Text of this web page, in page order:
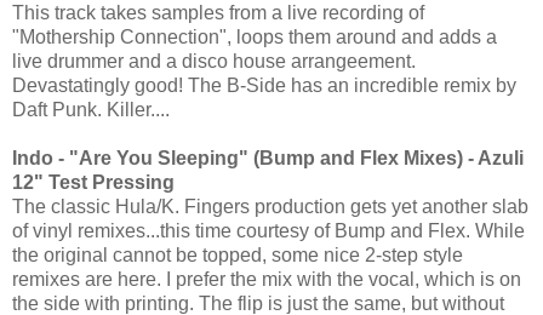
This track takes samples from a live recording of
"Mothership Connection", loops them around and adds a
live drummer and a disco house arrangeement.
Devastatingly good! The B-Side has an incredible remix by
Daft Punk. Killer....
Indo - "Are You Sleeping" (Bump and Flex Mixes) - Azuli
12" Test Pressing
The classic Hula/K. Fingers production gets yet another slab
of vinyl remixes...this time courtesy of Bump and Flex. While
the original cannot be topped, some nice 2-step style
remixes are here. I prefer the mix with the vocal, which is on
the side with printing. The flip is just the same, but without